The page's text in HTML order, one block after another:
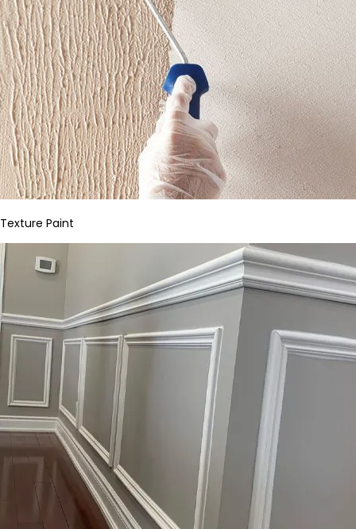
Texture Paint